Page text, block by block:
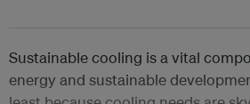
Sustainable cooling is a vital
energy and sustainable